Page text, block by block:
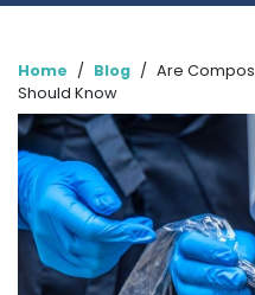
Home / Blog / Are
Should Know